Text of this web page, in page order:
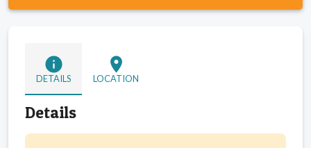
info
DETAILS
location_on
LOCATION
Details